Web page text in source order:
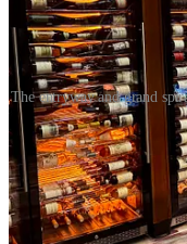
The entryway and grand
Bar Manager Lazlo
on whipping up a few
describe the bar as built
vibe atmosphere wise: “a
taken care of.” They
surprise.”